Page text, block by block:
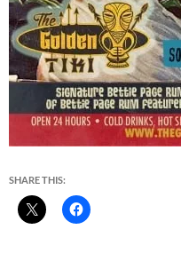
SHARE THIS: